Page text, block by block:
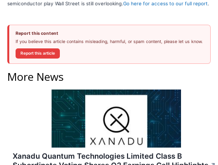
semiconductor play Wall Street is still overlooking. Go here for access to our full report
Report this content
If you believe this article contains misleading, harmful, or spam content, please let us know.
Report this article
More News
Xanadu Quantum Technologies Limited Class B